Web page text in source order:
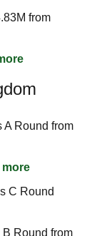
from
A Round from
more
Round from